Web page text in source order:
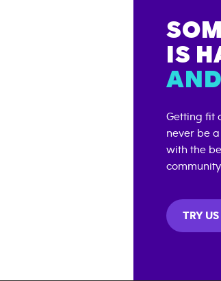
IS
Getting fit
never be
with the
TRY US